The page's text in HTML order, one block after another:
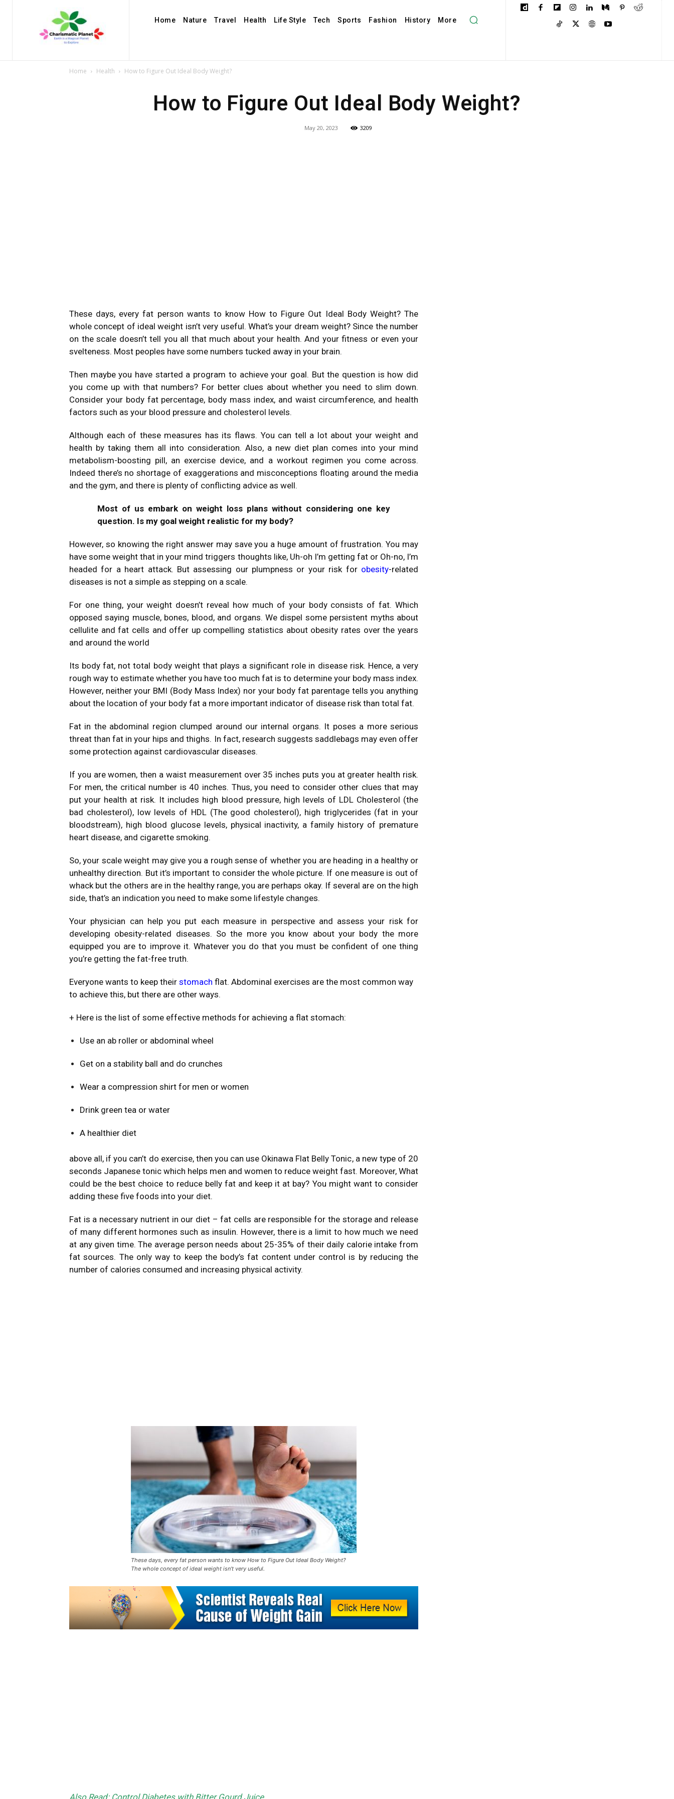
Home Nature Travel Health Life Style Tech Sports Fashion History More
Home Health How to Figure Out Ideal Body Weight?
How to Figure Out Ideal Body Weight?
May 20, 2023 3209
These days, every fat person wants to know How to Figure Out Ideal Body Weight? The
whole concept of ideal weight isn’t very useful. What’s your dream weight? Since the number
on the scale doesn’t tell you all that much about your health. And your fitness or even your
svelteness. Most peoples have some numbers tucked away in your brain.
Then maybe you have started a program to achieve your goal. But the question is how did
you come up with that numbers? For better clues about whether you need to slim down.
Consider your body fat percentage, body mass index, and waist circumference, and health
factors such as your blood pressure and cholesterol levels.
Although each of these measures has its flaws. You can tell a lot about your weight and
health by taking them all into consideration. Also, a new diet plan comes into your mind
metabolism-boosting pill, an exercise device, and a workout regimen you come across.
Indeed there’s no shortage of exaggerations and misconceptions floating around the media
and the gym, and there is plenty of conflicting advice as well.
Most of us embark on weight loss plans without considering one key
question. Is my goal weight realistic for my body?
However, so knowing the right answer may save you a huge amount of frustration. You may
have some weight that in your mind triggers thoughts like, Uh-oh I’m getting fat or Oh-no, I’m
headed for a heart attack. But assessing our plumpness or your risk for obesity-related
diseases is not a simple as stepping on a scale.
For one thing, your weight doesn’t reveal how much of your body consists of fat. Which
opposed saying muscle, bones, blood, and organs. We dispel some persistent myths about
cellulite and fat cells and offer up compelling statistics about obesity rates over the years
and around the world
Its body fat, not total body weight that plays a significant role in disease risk. Hence, a very
rough way to estimate whether you have too much fat is to determine your body mass index.
However, neither your BMI (Body Mass Index) nor your body fat parentage tells you anything
about the location of your body fat a more important indicator of disease risk than total fat.
Fat in the abdominal region clumped around our internal organs. It poses a more serious
threat than fat in your hips and thighs. In fact, research suggests saddlebags may even offer
some protection against cardiovascular diseases.
If you are women, then a waist measurement over 35 inches puts you at greater health risk.
For men, the critical number is 40 inches. Thus, you need to consider other clues that may
put your health at risk. It includes high blood pressure, high levels of LDL Cholesterol (the
bad cholesterol), low levels of HDL (The good cholesterol), high triglycerides (fat in your
bloodstream), high blood glucose levels, physical inactivity, a family history of premature
heart disease, and cigarette smoking.
So, your scale weight may give you a rough sense of whether you are heading in a healthy or
unhealthy direction. But it’s important to consider the whole picture. If one measure is out of
whack but the others are in the healthy range, you are perhaps okay. If several are on the high
side, that’s an indication you need to make some lifestyle changes.
Your physician can help you put each measure in perspective and assess your risk for
developing obesity-related diseases. So the more you know about your body the more
equipped you are to improve it. Whatever you do that you must be confident of one thing
you’re getting the fat-free truth.
Everyone wants to keep their stomach flat. Abdominal exercises are the most common way
to achieve this, but there are other ways.
+ Here is the list of some effective methods for achieving a flat stomach:
Use an ab roller or abdominal wheel
Get on a stability ball and do crunches
Wear a compression shirt for men or women
Drink green tea or water
A healthier diet
above all, if you can’t do exercise, then you can use Okinawa Flat Belly Tonic, a new type of 20
seconds Japanese tonic which helps men and women to reduce weight fast. Moreover, What
could be the best choice to reduce belly fat and keep it at bay? You might want to consider
adding these five foods into your diet.
Fat is a necessary nutrient in our diet – fat cells are responsible for the storage and release
of many different hormones such as insulin. However, there is a limit to how much we need
at any given time. The average person needs about 25-35% of their daily calorie intake from
fat sources. The only way to keep the body’s fat content under control is by reducing the
number of calories consumed and increasing physical activity.
These days, every fat person wants to know How to Figure Out Ideal Body Weight?
The whole concept of ideal weight isn’t very useful.